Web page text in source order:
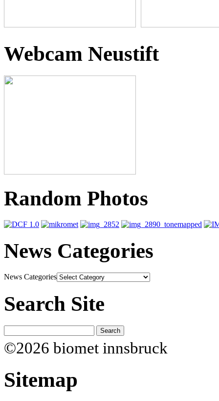
Webcam Neustift
Random Photos
News Categories
News Categories
Search Site
©2026 biomet innsbruck
Sitemap